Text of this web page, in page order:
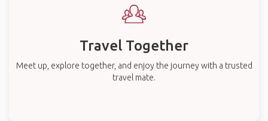
Travel Together
Meet up, explore together, and enjoy the journey with a trusted
travel mate.